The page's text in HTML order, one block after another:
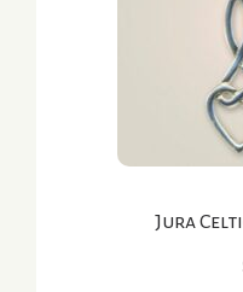
Jura